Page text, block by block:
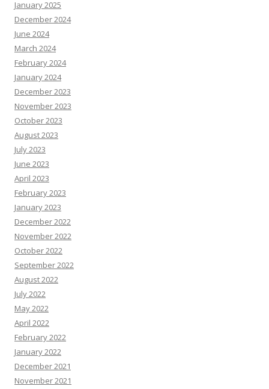
January 2025
December 2024
June 2024
March 2024
February 2024
January 2024
December 2023
November 2023
October 2023
August 2023
July 2023
June 2023
April 2023
February 2023
January 2023
December 2022
November 2022
October 2022
September 2022
August 2022
July 2022
May 2022
April 2022
February 2022
January 2022
December 2021
November 2021